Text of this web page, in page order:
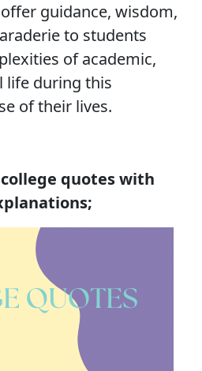
guidance, wisdom,
to students
of academic,
life during this
of their lives.
quotes with